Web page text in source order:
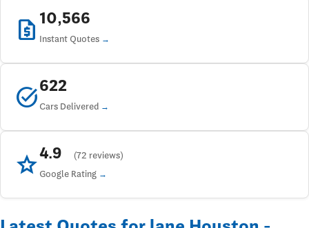
request_quote 10,566
Instant Quotes
task_alt622
Cars Delivered
star4.9
(72 reviews)
Google Rating